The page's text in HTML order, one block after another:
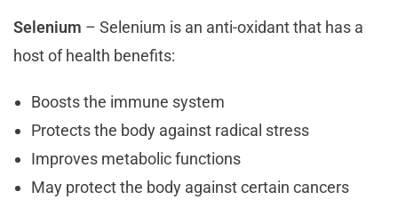
Selenium – Selenium is an anti-oxidant that has a
host of health benefits:
Boosts the immune system
Protects the body against radical stress
Improves metabolic functions
May protect the body against certain cancers